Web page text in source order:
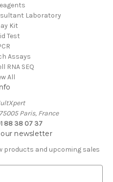
Laboratory
Kit
Test
Assays
RNA SEQ
All
Paris, France
88 38 07 37
newsletter
products and upcoming sales